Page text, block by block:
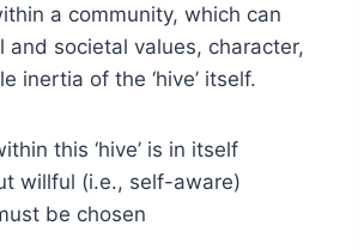
a community, which can
and societal values, character,
inertia of the ‘hive’ itself.
this ‘hive’ is in itself
willful (i.e., self-aware)
be chosen